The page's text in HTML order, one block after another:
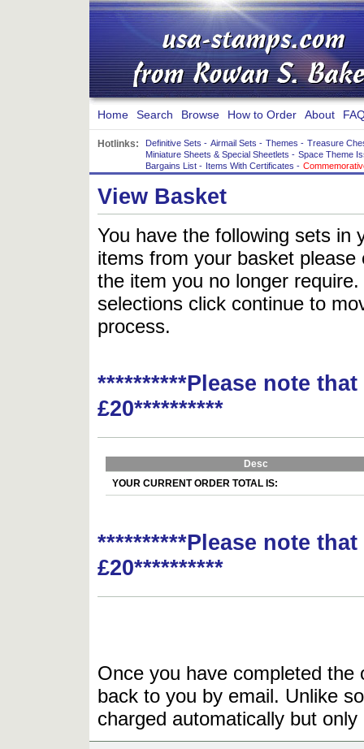
Home Search Browse How to Order About
Hotlinks: Definitive Sets - Airmail Sets - Themes - Treasure
Miniature Sheets & Special Sheetlets - Space Theme
Bargains List - Items With Certificates -
View Basket
You have the following sets in
items from your basket
the item you no longer
selections click continue to
process.
**********Please note
£20**********
Desc
YOUR CURRENT ORDER TOTAL IS:
**********Please note
£20**********
Once you have completed
back to you by email. Unlike
charged automatically but